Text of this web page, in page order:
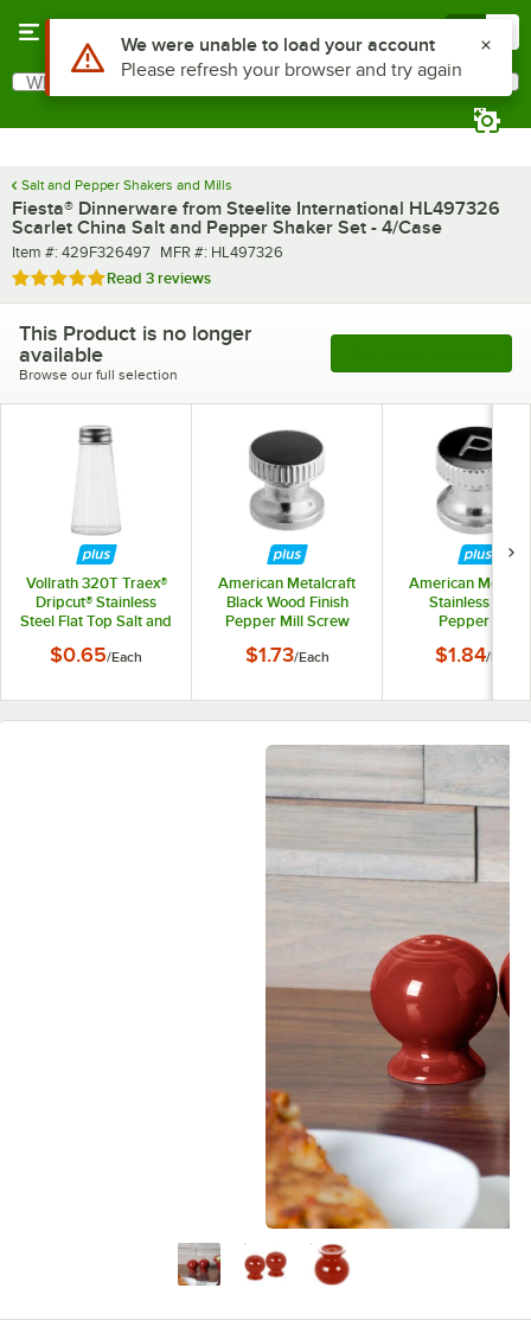
Search
What are you looking for?
Salt and Pepper Shakers and Mills
Fiesta® Dinnerware from Steelite International HL497326
Scarlet China Salt and Pepper Shaker Set - 4/Case
Item number
Item #: 429F326497 MFR number
MFR #: HL497326
Rated 5 out of 5 stars
Read 3 reviews
This Product is no longer
available
Browse our full selection
Vollrath 320T Traex®
Dripcut® Stainless
Steel Flat Top Salt and
$0.65/Each
American Metalcraft
Black Wood Finish
Pepper Mill Screw
$1.73/Each
American
Stainless Steel
Pepper Mill
$1.84/Each